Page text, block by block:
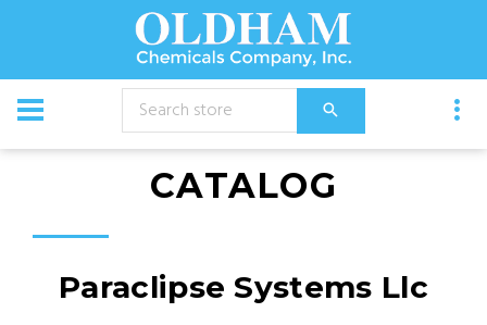
CATALOG
Paraclipse Systems Llc